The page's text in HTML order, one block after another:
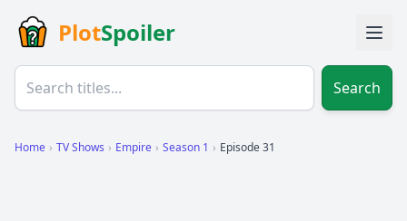
PlotSpoiler
Search
Home › TV Shows › Empire › Season 1 › Episode 31